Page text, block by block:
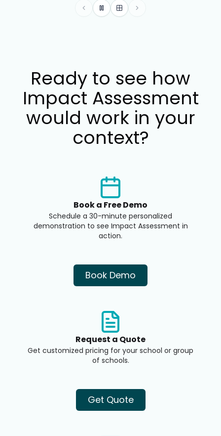
Move to the previous benefit
Pause automatic slide
Show all benefits in a
Ready to see how
Impact Assessment
would work in your
context?
Book a Free Demo
Schedule a 30-minute personalized
demonstration to see Impact Assessment in
action.
Book Demo
Request a Quote
Get customized pricing for your school or group
of schools.
Get Quote